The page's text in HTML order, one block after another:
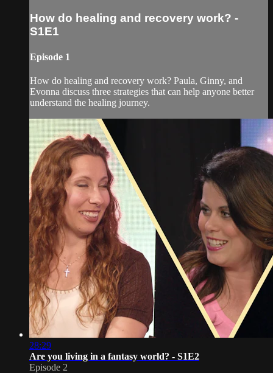
How do healing and recovery work? -
S1E1
Episode 1
How do healing and recovery work? Paula, Ginny, and
Evonna discuss three strategies that can help anyone better
understand the healing journey.
28:29
Are you living in a fantasy world? - S1E2
Episode 2